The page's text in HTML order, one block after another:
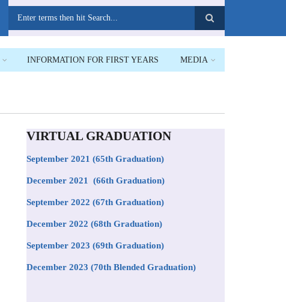
INFORMATION FOR FIRST YEARS MEDIA
VIRTUAL GRADUATION
September 2021 (65th Graduation)
December 2021 (66th Graduation)
September 2022 (67th Graduation)
December 2022 (68th Graduation)
September 2023 (69th Graduation)
December 2023 (70th Blended Graduation)